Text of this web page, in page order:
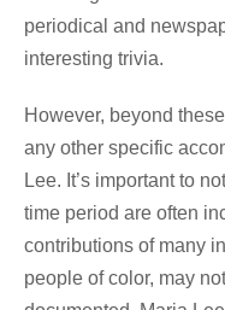
periodical and
interesting trivia.
However, beyond
any other specific
Lee. It’s important to
time period are often
contributions of many
people of color, may